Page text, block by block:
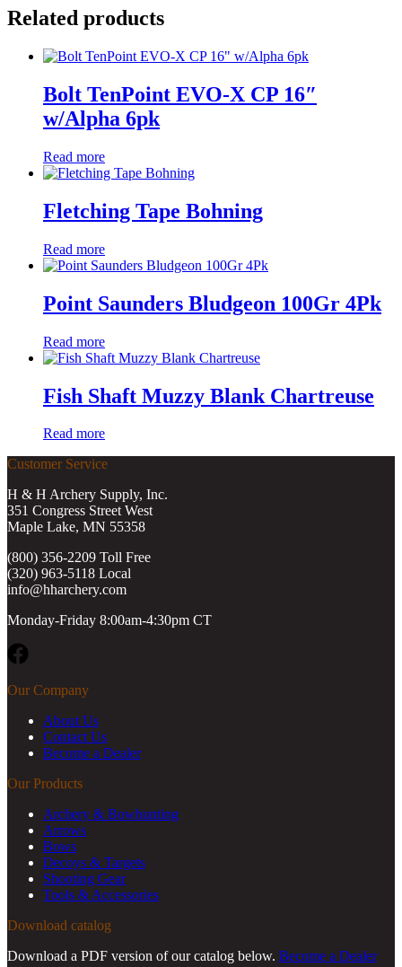
Related products
Bolt TenPoint EVO-X CP 16″
w/Alpha 6pk
Read more
Fletching Tape Bohning
Read more
Point Saunders Bludgeon 100Gr 4Pk
Read more
Fish Shaft Muzzy Blank Chartreuse
Read more
Customer Service
H & H Archery Supply, Inc.
351 Congress Street West
Maple Lake, MN 55358
(800) 356-2209 Toll Free
(320) 963-5118 Local
info@hharchery.com
Monday-Friday 8:00am-4:30pm CT
Our Company
About Us
Contact Us
Become a Dealer
Our Products
Archery & Bowhunting
Arrows
Bows
Decoys & Targets
Shooting Gear
Tools & Accessories
Download catalog
Download a PDF version of our catalog below. Become a Dealer